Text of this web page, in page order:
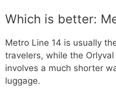
Which is better:
Metro Line 14 is usually
travelers, while the
involves a much shorter
luggage.